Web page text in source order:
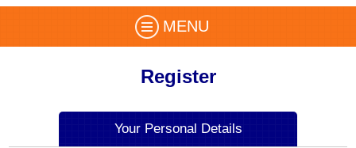
MENU
Register
Your Personal Details